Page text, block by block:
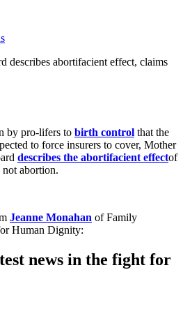
describes abortifacient effect, claims
by pro-lifers to birth control that the
to force insurers to cover, Mother
describes the abortifacient effectof
abortion.
Jeanne Monahan of Family
Human Dignity:
news in the fight for